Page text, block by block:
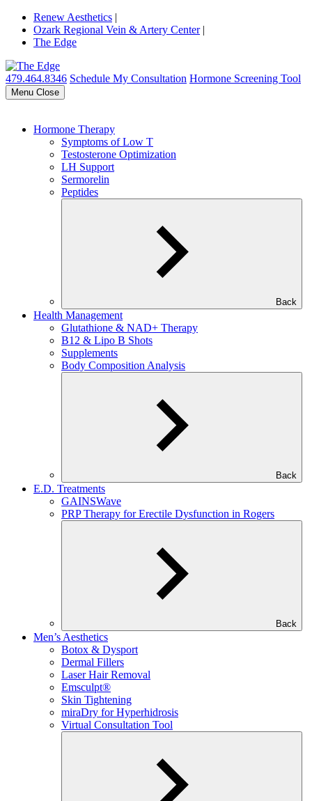
Renew Aesthetics |
Ozark Regional Vein & Artery Center |
The Edge
479.464.8346 Schedule My Consultation Hormone Screening Tool
Menu Close
Hormone Therapy
Symptoms of Low T
Testosterone Optimization
LH Support
Sermorelin
Peptides
Back
Health Management
Glutathione & NAD+ Therapy
B12 & Lipo B Shots
Supplements
Body Composition Analysis
Back
E.D. Treatments
GAINSWave
PRP Therapy for Erectile Dysfunction in Rogers
Back
Men’s Aesthetics
Botox & Dysport
Dermal Fillers
Laser Hair Removal
Emsculpt®
Skin Tightening
miraDry for Hyperhidrosis
Virtual Consultation Tool